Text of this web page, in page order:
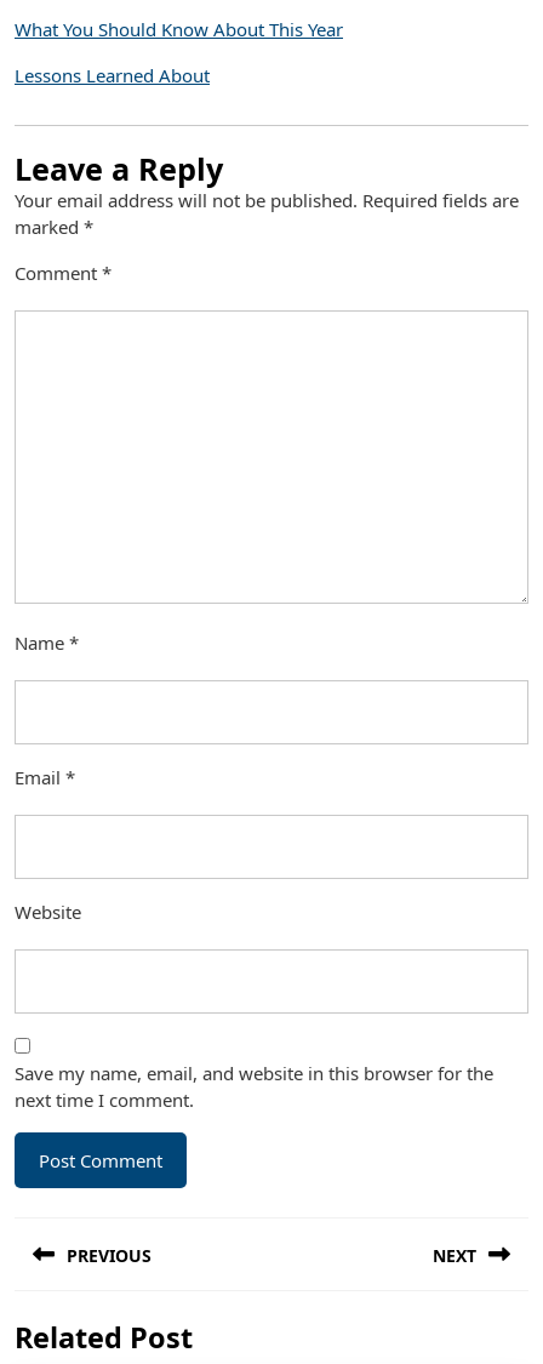
What You Should Know About This Year
Lessons Learned About
Leave a Reply
Your email address will not be published. Required fields are
marked *
Comment *
Name *
Email *
Website
Save my name, email, and website in this browser for the
next time I comment.
navigation
PREVIOUS
post:
NEXT
Related Post